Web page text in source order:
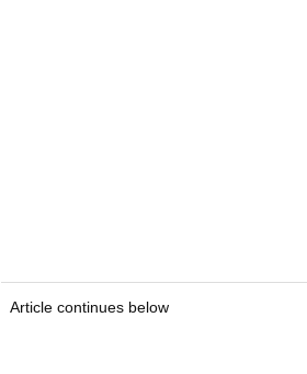
Article continues below